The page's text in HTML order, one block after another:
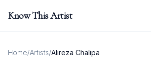
Know This Artist
Home/Artists/Alireza Chalipa